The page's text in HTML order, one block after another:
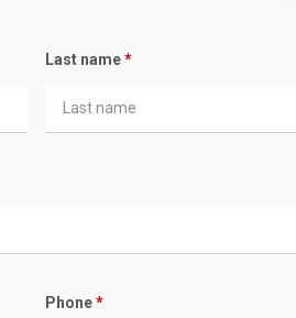
Last name*
Phone*